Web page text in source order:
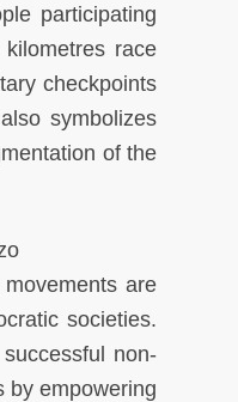
participating
race
checkpoints
symbolizes
of the
are
societies.
non-
by empowering